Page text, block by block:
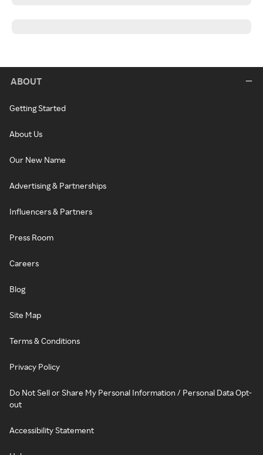
ABOUT
Getting Started
About Us
Our New Name
Advertising & Partnerships
Influencers & Partners
Press Room
Careers
Blog
Site Map
Terms & Conditions
Privacy Policy
Do Not Sell or Share My Personal Information / Personal Data Opt-
out
Accessibility Statement